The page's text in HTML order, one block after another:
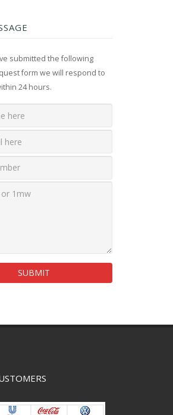
submitted the following
form we will respond to
24 hours.
SUBMIT